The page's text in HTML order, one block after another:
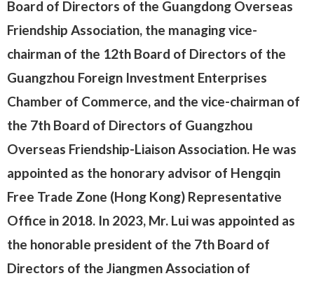
Board of Directors of the Guangdong Overseas
Friendship Association, the managing vice-
chairman of the 12th Board of Directors of the
Guangzhou Foreign Investment Enterprises
Chamber of Commerce, and the vice-chairman of
the 7th Board of Directors of Guangzhou
Overseas Friendship-Liaison Association. He was
appointed as the honorary advisor of Hengqin
Free Trade Zone (Hong Kong) Representative
Office in 2018. In 2023, Mr. Lui was appointed as
the honorable president of the 7th Board of
Directors of the Jiangmen Association of